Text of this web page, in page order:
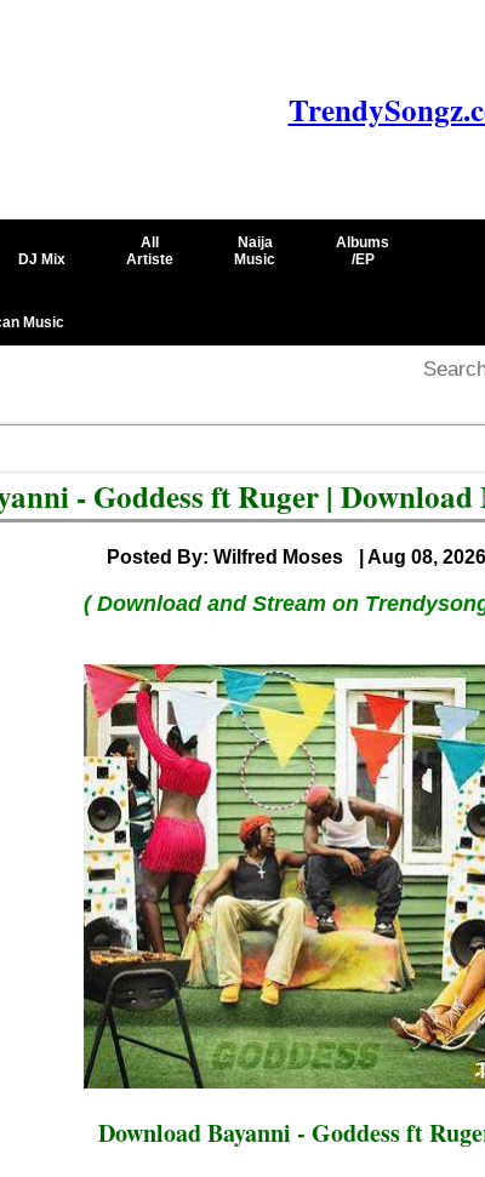
DJ Mix
All
Artiste
Naija
Music
Albums
/EP
Music
- Goddess ft Ruger |
Posted By: Wilfred Moses | Aug 08, 2026
( Download and Stream on
Download Bayanni - Goddess ft